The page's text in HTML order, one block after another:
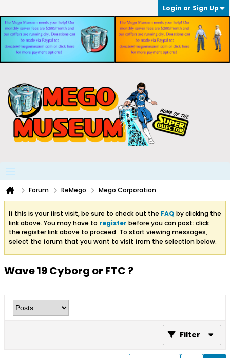
Login or Sign Up
Forum ReMego Mego Corporation
If this is your first visit, be sure to check out the FAQ by clicking the
link above. You may have to register before you can post: click
the register link above to proceed. To start viewing messages,
select the forum that you want to visit from the selection below.
Wave 19 Cyborg or FTC ?
Filter